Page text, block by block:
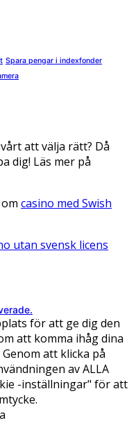
Spara pengar i indexfonder
att välja rätt? Då
dig! Läs mer på
casino med Swish
utan svensk licens
för att ge dig den
att komma ihåg dina
att klicka på
av ALLA
-inställningar" för att